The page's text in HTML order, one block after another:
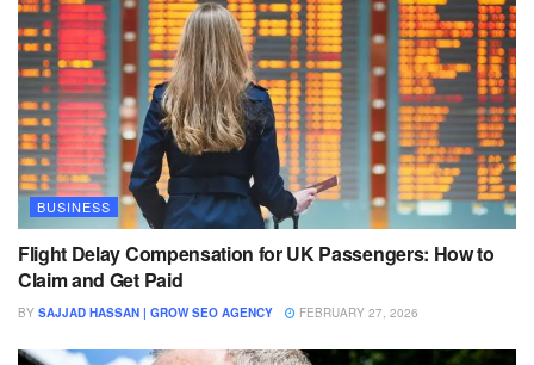
BUSINESS
Flight Delay Compensation for UK Passengers: How to
Claim and Get Paid
BY SAJJAD HASSAN | GROW SEO AGENCY FEBRUARY 27, 2026